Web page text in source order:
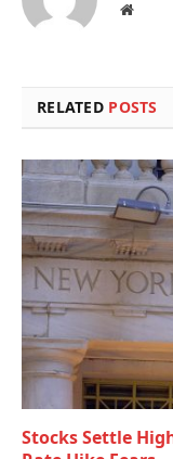
Website
RELATED POSTS
Stocks Settle